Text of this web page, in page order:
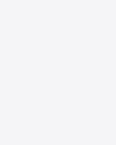
/ Σ(Volume on Down Days)